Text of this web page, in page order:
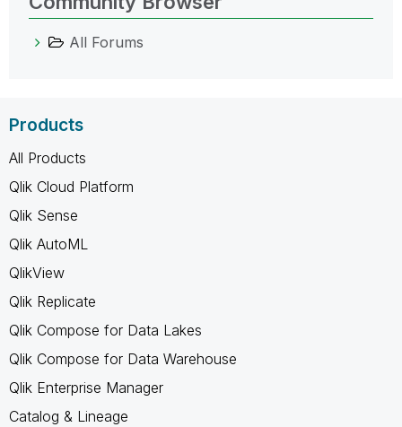
All Forums
Products
All Products
Qlik Cloud Platform
Qlik Sense
Qlik AutoML
QlikView
Qlik Replicate
Qlik Compose for Data Lakes
Qlik Compose for Data Warehouse
Qlik Enterprise Manager
Catalog & Lineage